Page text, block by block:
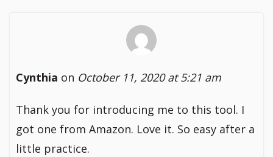
Cynthia on October 11, 2020 at 5:21 am
Thank you for introducing me to this tool. I
got one from Amazon. Love it. So easy after a
little practice.